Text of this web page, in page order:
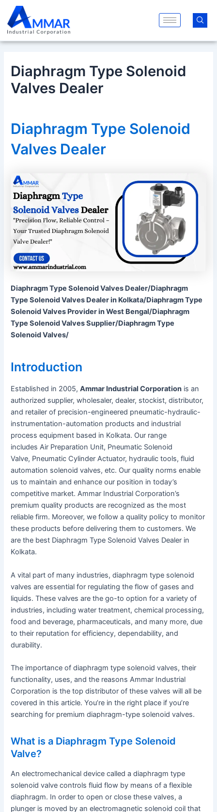
content
Diaphragm Type Solenoid
Valves Dealer
Diaphragm Type Solenoid
Valves Dealer
Diaphragm Type Solenoid Valves Dealer/Diaphragm
Type Solenoid Valves Dealer in Kolkata/Diaphragm Type
Solenoid Valves Provider in West Bengal/Diaphragm
Type Solenoid Valves Supplier/Diaphragm Type
Solenoid Valves/
Introduction
Established in 2005,Ammar Industrial Corporation is an
authorized supplier, wholesaler, dealer, stockist, distributor,
and retailer of precision-engineered pneumatic-hydraulic-
instrumentation-automation products and industrial
process equipment based in Kolkata. Our range
includes Air Preparation Unit, Pneumatic Solenoid
Valve, Pneumatic Cylinder Actuator, hydraulic tools, fluid
automation solenoid valves, etc. Our quality norms enable
us to maintain and enhance our position in today’s
competitive market. Ammar Industrial Corporation’s
premium quality products are recognized as the most
reliable firm. Moreover, we follow a quality policy to monitor
these products before delivering them to customers. We
are the best Diaphragm Type Solenoid Valves Dealer in
Kolkata.
A vital part of many industries, diaphragm type solenoid
valves are essential for regulating the flow of gases and
liquids. These valves are the go-to option for a variety of
industries, including water treatment, chemical processing,
food and beverage, pharmaceuticals, and many more, due
to their reputation for efficiency, dependability, and
durability.
The importance of diaphragm type solenoid valves, their
functionality, uses, and the reasons Ammar Industrial
Corporation is the top distributor of these valves will all be
covered in this article. You’re in the right place if you’re
searching for premium diaphragm-type solenoid valves.
What is a Diaphragm Type Solenoid
Valve?
An electromechanical device called a diaphragm type
solenoid valve controls fluid flow by means of a flexible
diaphragm. In order to open or close these valves, a
plunger is moved by an electromagnetic solenoid coil that
Post
navigation